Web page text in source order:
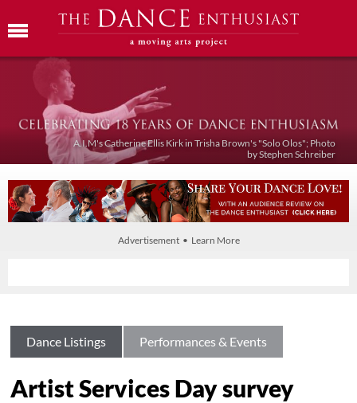
A.I.M's Catherine Ellis Kirk in Trisha Brown's "Solo Olos"; Photo
by Stephen Schreiber
Advertisement • Learn More
Dance Listings Performances & Events
Artist Services Day survey